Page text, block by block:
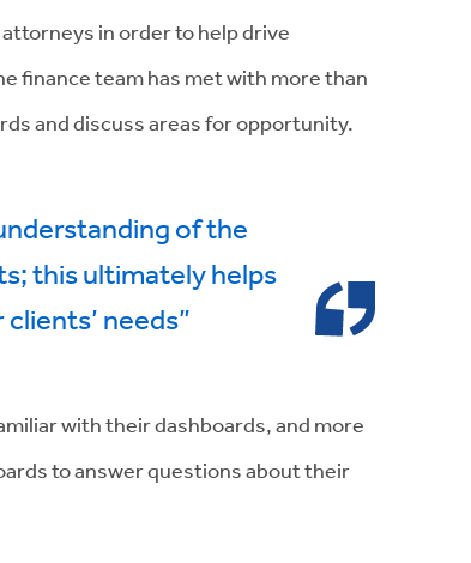
in order to help drive
finance team has met with more than
and discuss areas for opportunity.
of the
this ultimately helps
needs”
with their dashboards, and more
to answer questions about their